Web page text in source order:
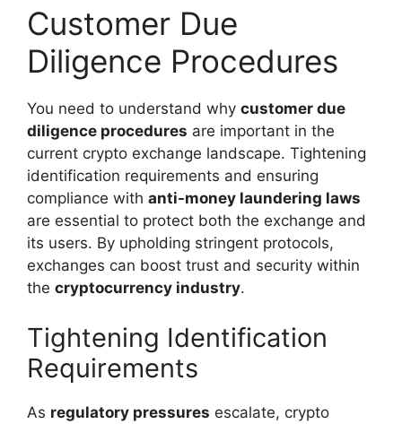
Customer Due
Diligence Procedures
You need to understand why customer due
diligence procedures are important in the
current crypto exchange landscape. Tightening
identification requirements and ensuring
compliance with anti-money laundering laws
are essential to protect both the exchange and
its users. By upholding stringent protocols,
exchanges can boost trust and security within
the cryptocurrency industry.
Tightening Identification
Requirements
As regulatory pressures escalate, crypto